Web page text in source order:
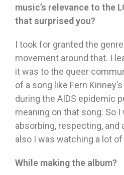
music’s relevance to the
that surprised you?
I took for granted the
movement around that. I
it was to the queer
of a song like Fern
during the AIDS epidemic
meaning on that song. So
absorbing, respecting, and
also I was watching a lot of
While making the album?